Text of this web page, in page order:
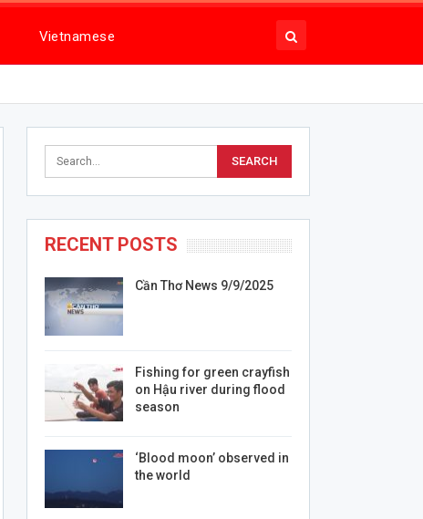
Vietnamese
RECENT POSTS
Cần Thơ News 9/9/2025
Fishing for green crayfish
on Hậu river during flood
season
‘Blood moon’ observed in
the world